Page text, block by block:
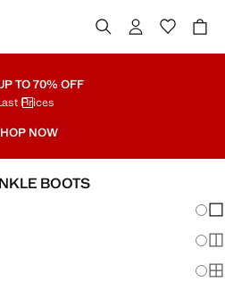
TO 70% OFF
Prices
NOW
BOOTS